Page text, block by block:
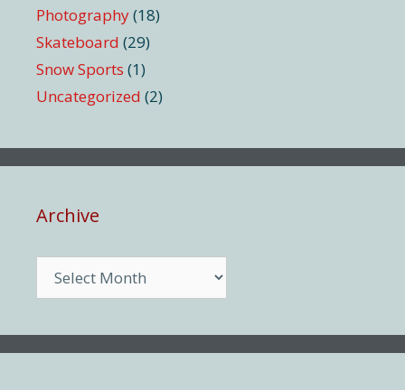
Photography(18)
Skateboard (29)
Snow Sports (1)
Uncategorized (2)
Archive